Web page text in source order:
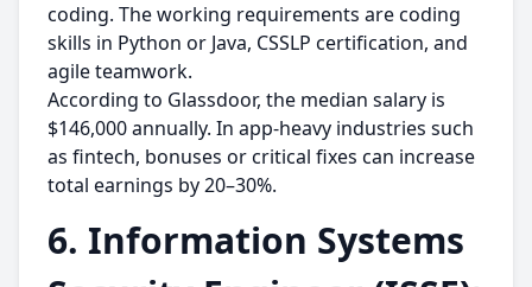
coding. The working requirements are coding
skills in Python or Java, CSSLP certification, and
agile teamwork.
According to Glassdoor, the median salary is
$146,000 annually. In app-heavy industries such
as fintech, bonuses or critical fixes can increase
total earnings by 20–30%.
6. Information Systems